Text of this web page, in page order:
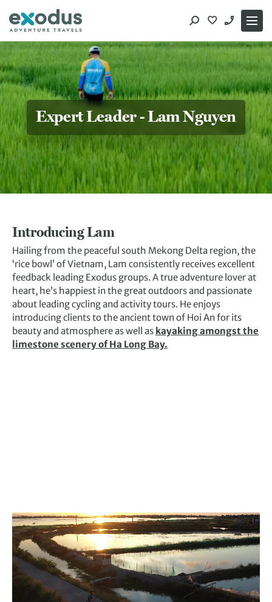
content
Expert Leader - Lam Nguyen
Introducing Lam
Hailing from the peaceful south Mekong Delta region, the
‘rice bowl’ of Vietnam, Lam consistently receives excellent
feedback leading Exodus groups. A true adventure lover at
heart, he’s happiest in the great outdoors and passionate
about leading cycling and activity tours. He enjoys
introducing clients to the ancient town of Hoi An for its
beauty and atmosphere as well as kayaking amongst the
limestone scenery of Ha Long Bay.